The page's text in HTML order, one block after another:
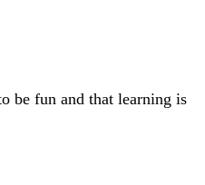
be fun and that learning is